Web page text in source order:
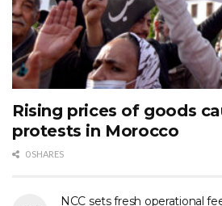
Rising prices of goods
protests in Morocco
0 SHARES
NCC sets fresh operational